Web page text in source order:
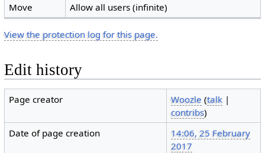
Move
Allow all users (infinite)
View the protection log for this page.
Edit history
Page creator Woozle (talk |
contribs)
Date of page creation
14:06, 25 February
2017